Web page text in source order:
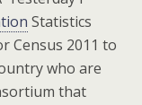
Statistics
Census 2011 to
who are
that